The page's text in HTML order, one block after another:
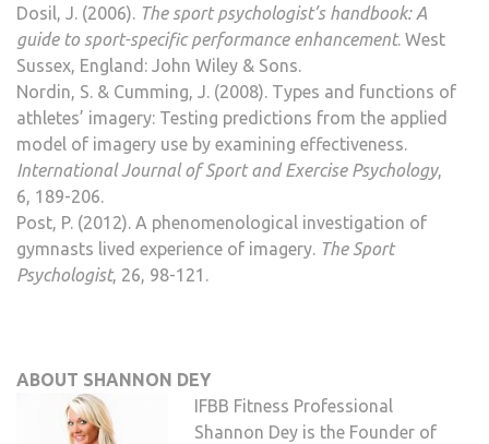
Dosil, J. (2006). The sport psychologist’s handbook: A
guide to sport-specific performance enhancement. West
Sussex, England: John Wiley & Sons.
Nordin, S. & Cumming, J. (2008). Types and functions of
athletes’ imagery: Testing predictions from the applied
model of imagery use by examining effectiveness.
International Journal of Sport and Exercise Psychology,
6, 189-206.
Post, P. (2012). A phenomenological investigation of
gymnasts lived experience of imagery. The Sport
Psychologist, 26, 98-121.
ABOUT SHANNON DEY
IFBB Fitness Professional
Shannon Dey is the Founder of